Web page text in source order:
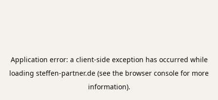
Application error: a client-side exception has occurred while
loading steffen-partner.de (see the browser console for more
information).